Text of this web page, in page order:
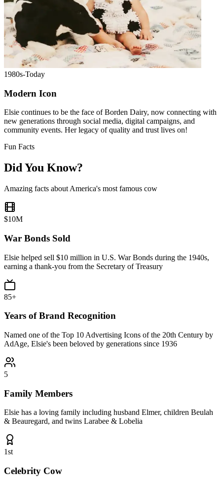
1980s-Today
Modern Icon
Elsie continues to be the face of Borden Dairy, now connecting with
new generations through social media, digital campaigns, and
community events. Her legacy of quality and trust lives on!
Fun Facts
Did You Know?
Amazing facts about America's most famous cow
$10M
War Bonds Sold
Elsie helped sell $10 million in U.S. War Bonds during the 1940s,
earning a thank-you from the Secretary of Treasury
85+
Years of Brand Recognition
Named one of the Top 10 Advertising Icons of the 20th Century by
AdAge, Elsie's been beloved by generations since 1936
5
Family Members
Elsie has a loving family including husband Elmer, children Beulah
& Beauregard, and twins Larabee & Lobelia
1st
Celebrity Cow